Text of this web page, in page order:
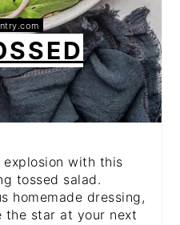
with this
tossed salad.
homemade dressing,
the star at your next